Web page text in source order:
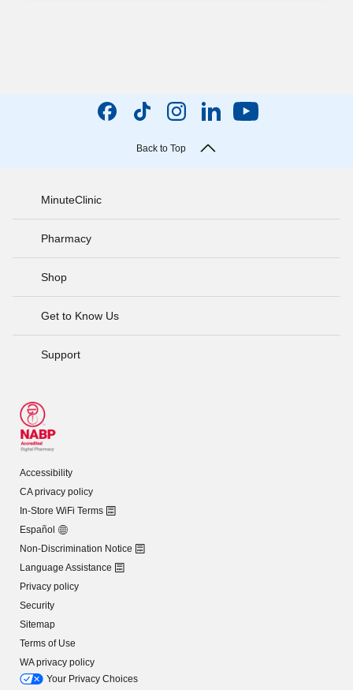
Back to Top
MinuteClinic
Pharmacy
Shop
Get to Know Us
Support
Accessibility
CA privacy policy
In-Store WiFi Terms
Español
Non-Discrimination Notice
Language Assistance
Privacy policy
Security
Sitemap
Terms of Use
WA privacy policy
Your Privacy Choices